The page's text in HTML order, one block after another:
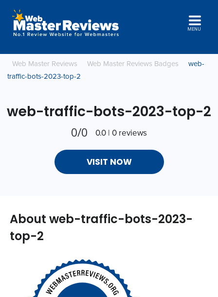
MENU
Web Master Reviews Web Master Reviews Badges
web-
traffic-bots-2023-top-2
web-traffic-bots-2023-top-2
0/0 0.0 | 0 reviews
VISIT NOW
About web-traffic-bots-2023-
top-2